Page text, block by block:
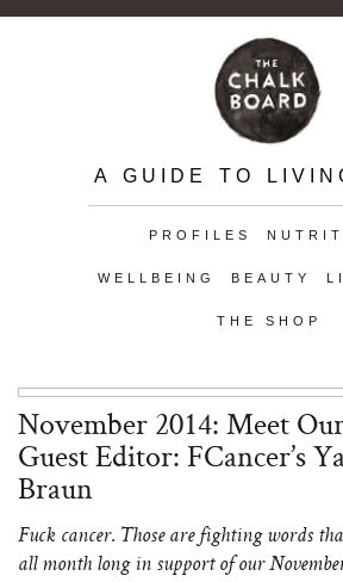
A GUIDE TO
PROFILES
WELLBEING BEAUTY
THE SHOP
November 2014: Meet
Guest Editor: FCancer’s
Braun
Fuck cancer. Those are fighting words
all month long in support of our